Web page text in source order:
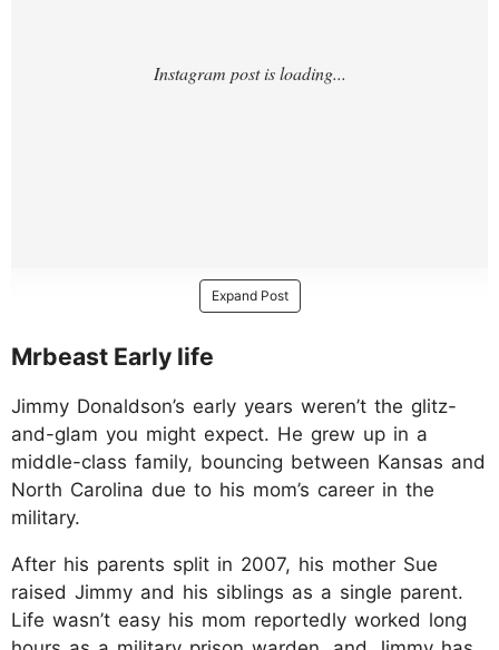
Expand Post
Mrbeast Early life
Jimmy Donaldson’s early years weren’t the glitz-
and-glam you might expect. He grew up in a
middle-class family, bouncing between Kansas and
North Carolina due to his mom’s career in the
military.
After his parents split in 2007, his mother Sue
raised Jimmy and his siblings as a single parent.
Life wasn’t easy his mom reportedly worked long